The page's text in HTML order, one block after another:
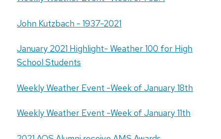
John Kutzbach - 1937-2021
January 2021 Highlight- Weather 100 for High
School Students
Weekly Weather Event -Week of January 18th
Weekly Weather Event -Week of January 11th